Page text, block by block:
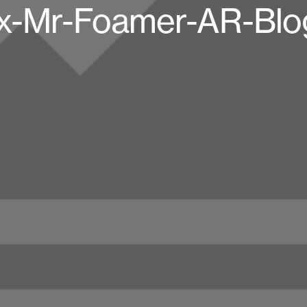
Mr-Foamer-AR-